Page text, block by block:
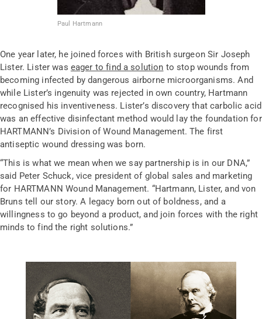
Paul Hartmann
One year later, he joined forces with British surgeon Sir Joseph
Lister. Lister was eager to find a solution to stop wounds from
becoming infected by dangerous airborne microorganisms. And
while Lister’s ingenuity was rejected in own country, Hartmann
recognised his inventiveness. Lister’s discovery that carbolic acid
was an effective disinfectant method would lay the foundation for
HARTMANN’s Division of Wound Management. The first
antiseptic wound dressing was born.
“This is what we mean when we say partnership is in our DNA,”
said Peter Schuck, vice president of global sales and marketing
for HARTMANN Wound Management. “Hartmann, Lister, and von
Bruns tell our story. A legacy born out of boldness, and a
willingness to go beyond a product, and join forces with the right
minds to find the right solutions.”